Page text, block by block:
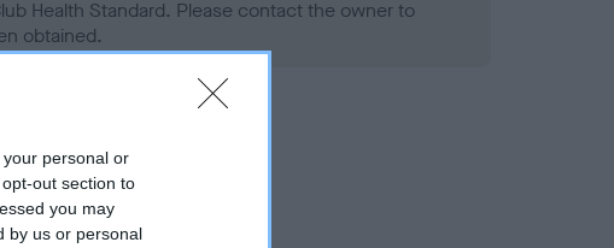
personal or
out section to
you may
by us or personal
Health Standard. Please contact the owner to
obtained.